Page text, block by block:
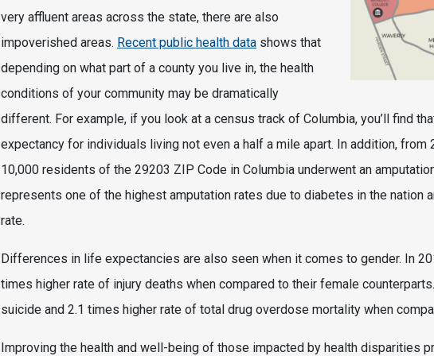
very affluent areas across the state, there are also
impoverished areas. Recent public health data shows that
depending on what part of a county you live in, the health
conditions of your community may be dramatically
different. For example, if you look at a census track of Columbia, you’ll find
expectancy for individuals living not even a half a mile apart. In addition,
10,000 residents of the 29203 ZIP Code in Columbia underwent an
represents one of the highest amputation rates due to diabetes in the nation
rate.
Differences in life expectancies are also seen when it comes to gender. In
times higher rate of injury deaths when compared to their female
suicide and 2.1 times higher rate of total drug overdose mortality when
Improving the health and well-being of those impacted by health disparities